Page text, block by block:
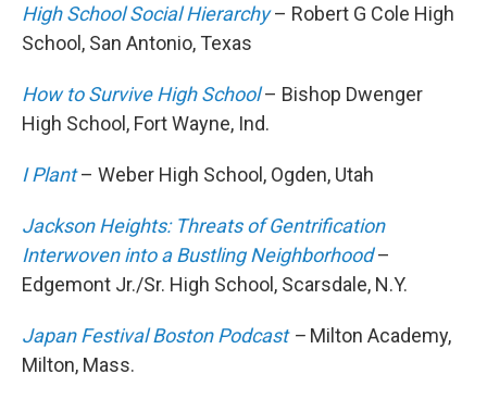
High School Social Hierarchy – Robert G Cole High
School, San Antonio, Texas
How to Survive High School– Bishop Dwenger
High School, Fort Wayne, Ind.
I Plant – Weber High School, Ogden, Utah
Jackson Heights: Threats of Gentrification
Interwoven into a Bustling Neighborhood –
Edgemont Jr./Sr. High School, Scarsdale, N.Y.
Japan Festival Boston Podcast– Milton Academy,
Milton, Mass.